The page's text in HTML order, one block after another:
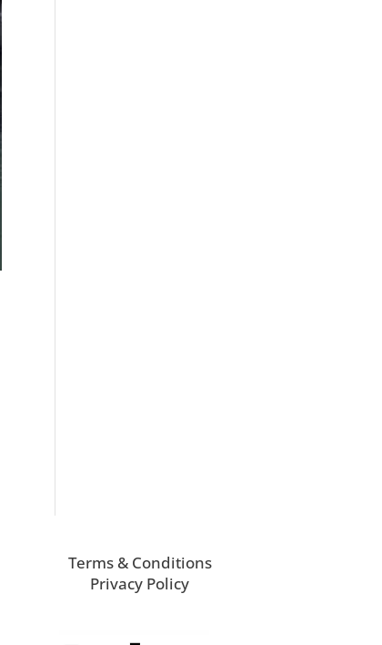
Terms & Conditions
Privacy Policy